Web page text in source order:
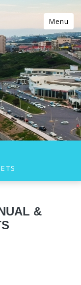
Menu
&